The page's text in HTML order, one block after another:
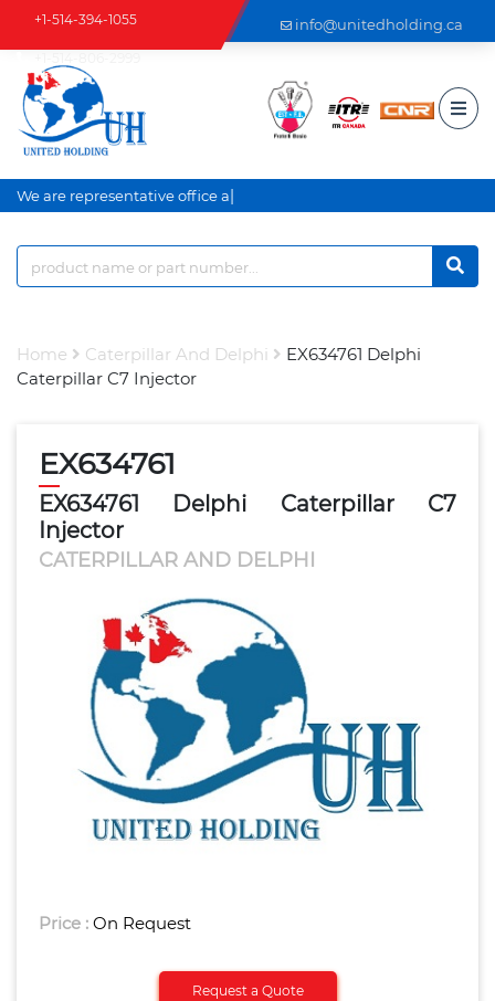
+1-514-394-1055 info@unitedholding.ca
We are representative office an
Home Caterpillar And Delphi
EX634761 Delphi
Caterpillar C7 Injector
EX634761
EX634761 Delphi Caterpillar C7
Injector
CATERPILLAR AND DELPHI
Price : On Request
Request a Quote